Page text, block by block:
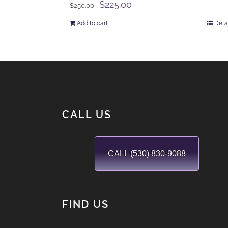
$250.00
Original
$225.00
Add to cart
CALL US
CALL (530) 830-9088
FIND US